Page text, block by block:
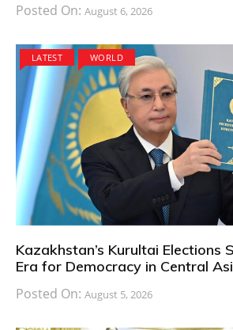
Posted On: August 6, 2026
LATEST WORLD
Kazakhstan’s Kurultai Elections
Era for Democracy in Central
Posted On: August 5, 2026